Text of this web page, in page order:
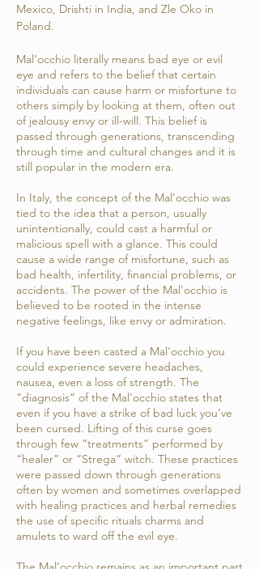
Mexico, Drishti in India, and Zle Oko in
Poland.
Mal’occhio literally means bad eye or evil
eye and refers to the belief that certain
individuals can cause harm or misfortune to
others simply by looking at them, often out
of jealousy envy or ill-will. This belief is
passed through generations, transcending
through time and cultural changes and it is
still popular in the modern era.
In Italy, the concept of the Mal’occhio was
tied to the idea that a person, usually
unintentionally, could cast a harmful or
malicious spell with a glance. This could
cause a wide range of misfortune, such as
bad health, infertility, financial problems, or
accidents. The power of the Mal’occhio is
believed to be rooted in the intense
negative feelings, like envy or admiration.
If you have been casted a Mal'occhio you
could experience severe headaches,
nausea, even a loss of strength. The
“diagnosis” of the Mal'occhio states that
even if you have a strike of bad luck you’ve
been cursed. Lifting of this curse goes
through few “treatments” performed by
“healer” or “Strega” witch. These practices
were passed down through generations
often by women and sometimes overlapped
with healing practices and herbal remedies
the use of specific rituals charms and
amulets to ward off the evil eye.